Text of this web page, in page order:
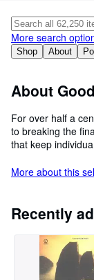
Art & Collectables
Textbooks
Sellers
Help
Shop About
More search
About
For over half a
to breaking the
that keep
innovative
More about this
Recently